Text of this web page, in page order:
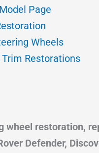
Page
Wheels
Restorations
wheel restoration,
Defender,